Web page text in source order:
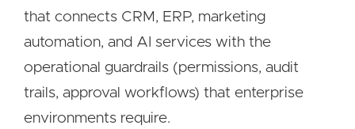
that connects CRM, ERP, marketing
automation, and AI services with the
operational guardrails (permissions, audit
trails, approval workflows) that enterprise
environments require.